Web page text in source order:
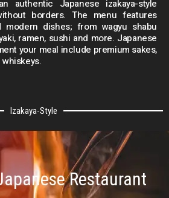
authentic Japanese izakaya-style
borders. The menu features
modern dishes; from wagyu shabu
ramen, sushi and more. Japanese
your meal include premium sakes,
Izakaya-Style
Restaurant